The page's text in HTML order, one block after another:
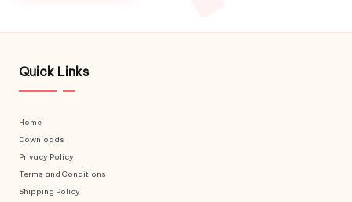
Quick Links
Home
Downloads
Privacy Policy
Terms and Conditions
Shipping Policy